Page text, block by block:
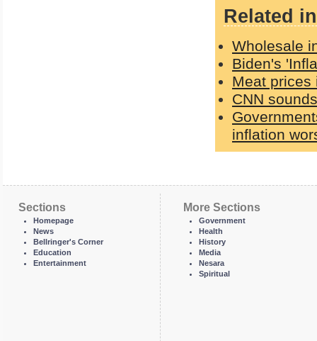
Related
Wholesale
Biden's
Meat prices
CNN
inflation
Sections
Homepage
News
Bellringer's Corner
Education
Entertainment
More Sections
Government
Health
History
Media
Nesara
Spiritual